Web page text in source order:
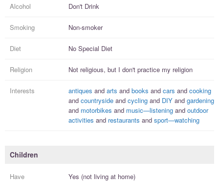
Alcohol Don't Drink
Smoking Non-smoker
Diet No Special Diet
Religion Not religious, but I don't practice my religion
Interests antiques and arts and books and cars and cooking
and countryside and cycling and DIY and gardening
and motorbikes and music—listening and outdoor
activities and restaurants and sport—watching
Children
Have Yes (not living at home)